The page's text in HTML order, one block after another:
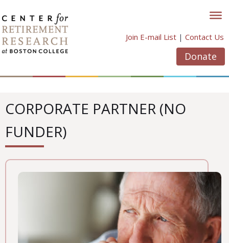
to
content
Join E-mail List | Contact Us
Donate
CORPORATE PARTNER (NO
FUNDER)